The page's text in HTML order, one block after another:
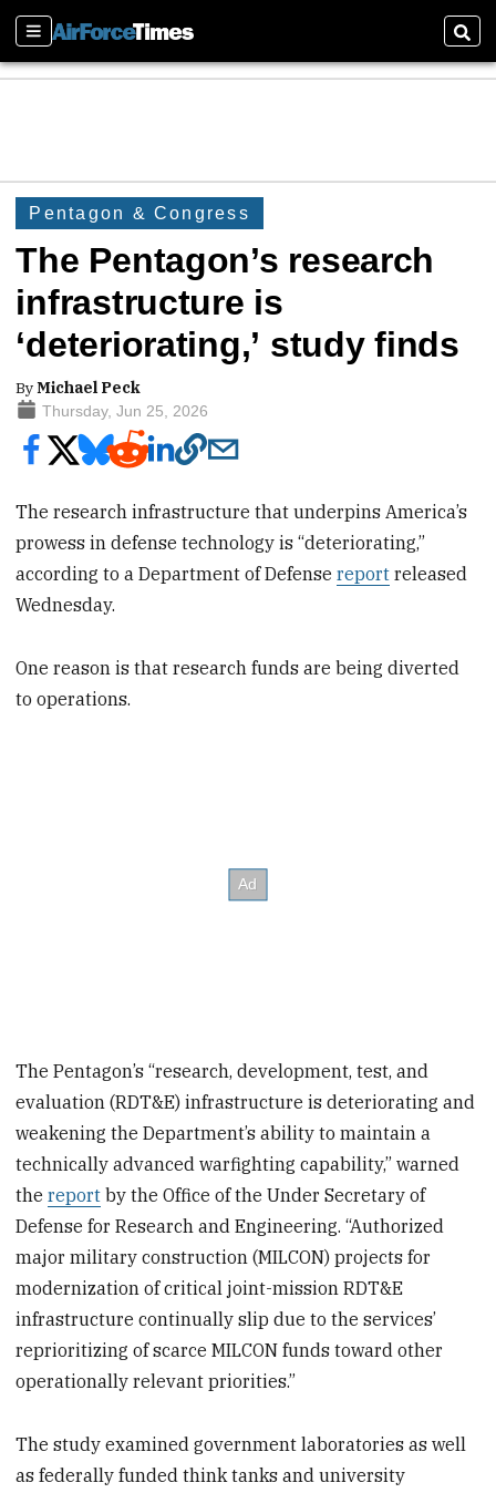
Sections
Pentagon & Congress
The Pentagon’s research
infrastructure is
‘deteriorating,’ study finds
ByMichael Peck
Thursday, Jun 25, 2026
The research infrastructure that underpins America’s
prowess in defense technology is “deteriorating,”
according to a Department of Defensereport released
Wednesday.
One reason is that research funds are being diverted
to operations.
The Pentagon’s “research, development, test, and
evaluation (RDT&E) infrastructure is deteriorating and
weakening the Department’s ability to maintain a
technically advanced warfighting capability,” warned
thereport by the Office of the Under Secretary of
Defense for Research and Engineering. “Authorized
major military construction (MILCON) projects for
modernization of critical joint-mission RDT&E
infrastructure continually slip due to the services’
reprioritizing of scarce MILCON funds toward other
operationally relevant priorities.”
The study examined government laboratories as well
as federally funded think tanks and university